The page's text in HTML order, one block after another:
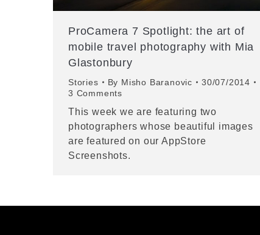
ProCamera 7 Spotlight: the art of
mobile travel photography with Mia
Glastonbury
Stories By Misho Baranovic
30/07/2014
3 Comments
This week we are featuring two
photographers whose beautiful images
are featured on our AppStore
Screenshots.